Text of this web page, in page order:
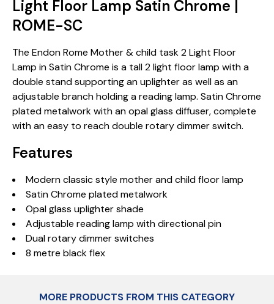
Light Floor Lamp Satin Chrome |
ROME-SC
The Endon Rome Mother & child task 2 Light Floor
Lamp in Satin Chrome is a tall 2 light floor lamp with a
double stand supporting an uplighter as well as an
adjustable branch holding a reading lamp. Satin Chrome
plated metalwork with an opal glass diffuser, complete
with an easy to reach double rotary dimmer switch.
Features
Modern classic style mother and child floor lamp
Satin Chrome plated metalwork
Opal glass uplighter shade
Adjustable reading lamp with directional pin
Dual rotary dimmer switches
8 metre black flex
MORE PRODUCTS FROM THIS CATEGORY